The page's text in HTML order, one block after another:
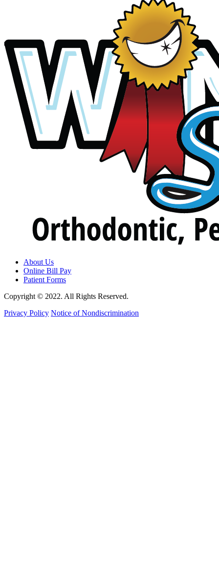
About Us
Online Bill Pay
Patient Forms
Copyright © 2022. All Rights Reserved.
Privacy Policy Notice of Nondiscrimination